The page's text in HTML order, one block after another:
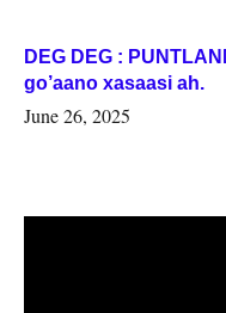
DEG DEG :
go’aano xasaasi ah.
June 26, 2025